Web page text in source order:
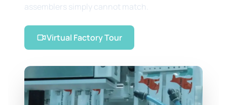
assemblers simply cannot match.
Virtual Factory Tour